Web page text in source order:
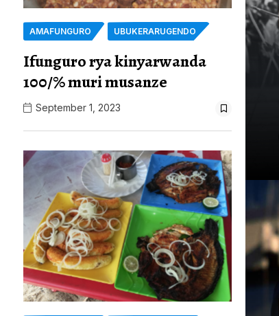
AMAFUNGURO UBUKERARUGENDO
Ifunguro rya kinyarwanda
100/% muri musanze
September 1, 2023